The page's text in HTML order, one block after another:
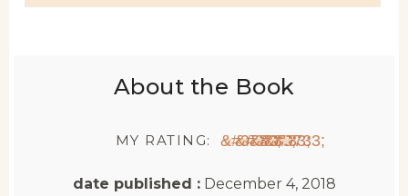
About the Book
MY RATING: ★★★★★
date published :December 4, 2018